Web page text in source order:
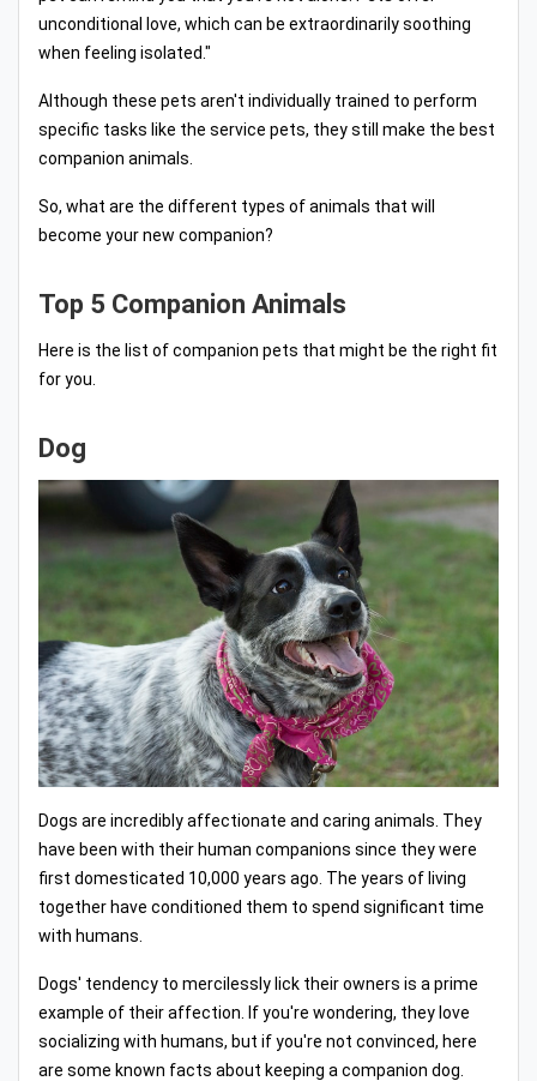
unconditional love, which can be extraordinarily soothing
when feeling isolated."
Although these pets aren't individually trained to perform
specific tasks like the service pets, they still make the best
companion animals.
So, what are the different types of animals that will
become your new companion?
Top 5 Companion Animals
Here is the list of companion pets that might be the right fit
for you.
Dog
Dogs are incredibly affectionate and caring animals. They
have been with their human companions since they were
first domesticated 10,000 years ago. The years of living
together have conditioned them to spend significant time
with humans.
Dogs' tendency to mercilessly lick their owners is a prime
example of their affection. If you're wondering, they love
socializing with humans, but if you're not convinced, here
are some known facts about keeping a companion dog.